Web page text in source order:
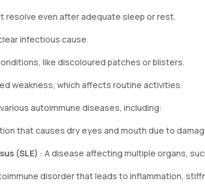
resolve even after adequate sleep or rest.
infectious cause.
like discoloured patches or blisters.
weakness, which affects routine activities.
autoimmune diseases, including:
that causes dry eyes and mouth due to
(SLE) : A disease affecting multiple organs,
disorder that leads to inflammation,